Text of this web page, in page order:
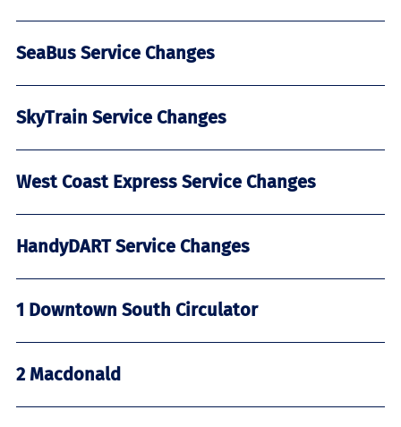
SeaBus Service Changes
SkyTrain Service Changes
West Coast Express Service Changes
HandyDART Service Changes
1 Downtown South Circulator
2 Macdonald